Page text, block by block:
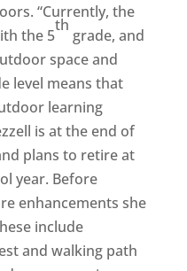
“Currently, the
the 5
th
grade, and
space and
level means that
learning
is at the end of
plans to retire at
year. Before
enhancements she
include
and walking path